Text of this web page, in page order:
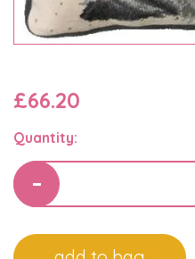
£66.20
Quantity: